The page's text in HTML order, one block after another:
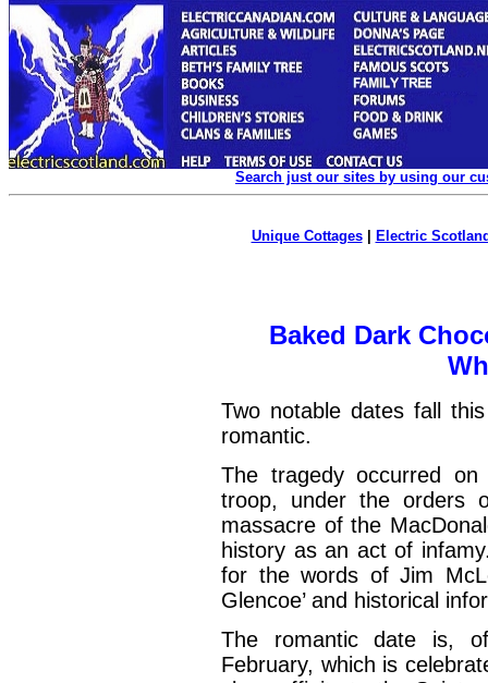
Search just our sites by using our
Unique Cottages| Electric
Baked Dark
Two notable dates fall
romantic.
The tragedy occurred
troop, under the orders
massacre of the
history as an act of
for the words of Jim
Glencoe’ and historical
The romantic date is,
February, which is